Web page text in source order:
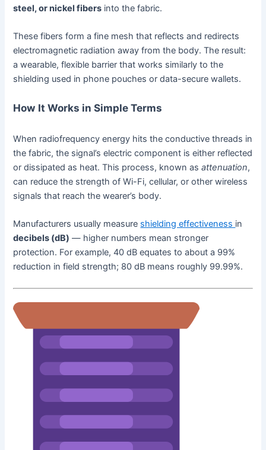
steel, or nickel fibers into the fabric.
These fibers form a fine mesh that reflects and redirects
electromagnetic radiation away from the body. The result:
a wearable, flexible barrier that works similarly to the
shielding used in phone pouches or data-secure wallets.
How It Works in Simple Terms
When radiofrequency energy hits the conductive threads in
the fabric, the signal’s electric component is either reflected
or dissipated as heat. This process, known asattenuation,
can reduce the strength of Wi-Fi, cellular, or other wireless
signals that reach the wearer’s body.
Manufacturers usually measure shielding effectiveness in
decibels (dB) — higher numbers mean stronger
protection. For example, 40 dB equates to about a 99%
reduction in field strength; 80 dB means roughly 99.99%.